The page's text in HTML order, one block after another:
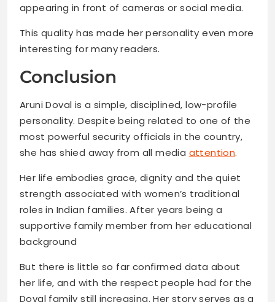
appearing in front of cameras or social media.
This quality has made her personality even more
interesting for many readers.
Conclusion
Aruni Doval is a simple, disciplined, low-profile
personality. Despite being related to one of the
most powerful security officials in the country,
she has shied away from all media attention.
Her life embodies grace, dignity and the quiet
strength associated with women’s traditional
roles in Indian families. After years being a
supportive family member from her educational
background
But there is little so far confirmed data about
her life, and with the respect people had for the
Doval family still increasing. Her story serves as a